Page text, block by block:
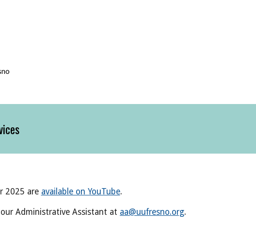
2025 are available on YouTube.
our Administrative Assistant at aa@uufresno.org.